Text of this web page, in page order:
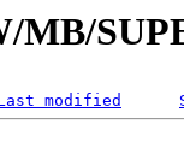
MB/
modified